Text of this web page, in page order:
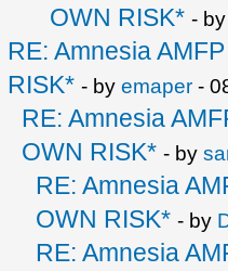
OWN RISK* -
RE: Amnesia
RISK* - by emaper -
RE: Amnesia
OWN RISK* - by
RE: Amnesia
OWN RISK* - by
RE: Amnesia